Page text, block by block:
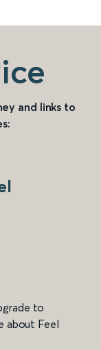
and links to
to
about Feel